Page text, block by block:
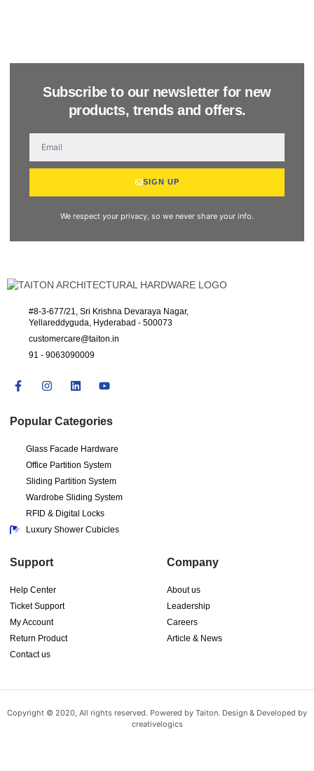
Subscribe to our newsletter for new
products, trends and offers.
SIGN UP
We respect your privacy, so we never share your info.
#8-3-677/21, Sri Krishna Devaraya Nagar,
Yellareddyguda, Hyderabad - 500073
customercare@taiton.in
91 - 9063090009
Popular Categories
Glass Facade Hardware
Office Partition System
Sliding Partition System
Wardrobe Sliding System
RFID & Digital Locks
Luxury Shower Cubicles
Support
Help Center
Ticket Support
My Account
Return Product
Contact us
Company
About us
Leadership
Careers
Article & News
Copyright © 2020, All rights reserved. Powered by Taiton. Design & Developed by
creativelogics